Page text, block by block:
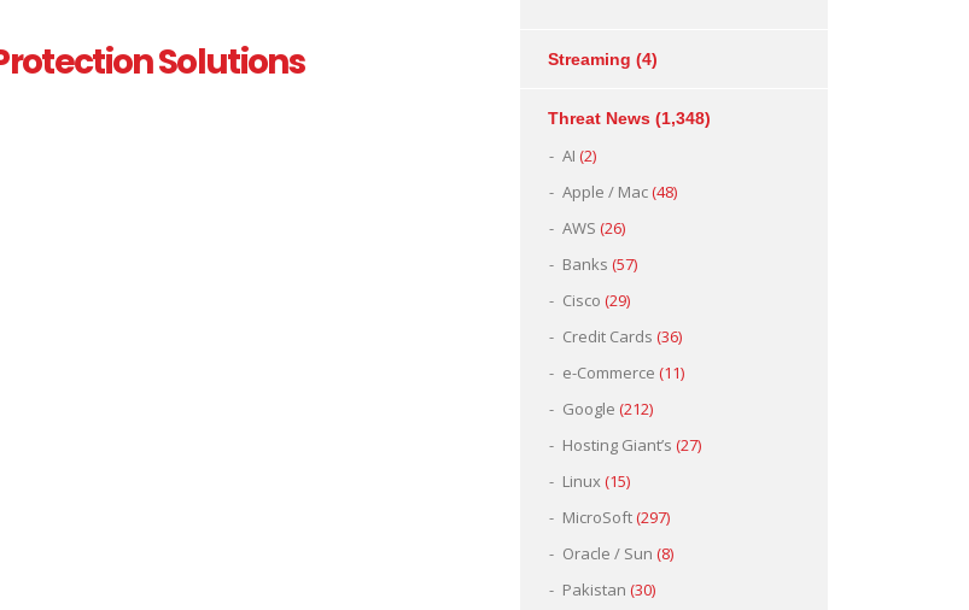
Solutions Streaming (4)
Threat News (1,348)
AI (2)
Apple / Mac(48)
AWS (26)
Banks (57)
Cisco (29)
Credit Cards (36)
e-Commerce (11)
Google (212)
Hosting Giant’s (27)
Linux(15)
MicroSoft(297)
Oracle / Sun (8)
Pakistan (30)